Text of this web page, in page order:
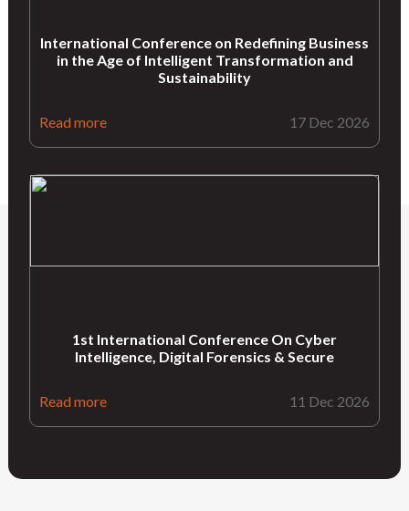
International Conference on Redefining Business
in the Age of Intelligent Transformation and
Sustainability
Read more 17 Dec 2026
1st International Conference On Cyber
Intelligence, Digital Forensics & Secure
Read more 11 Dec 2026